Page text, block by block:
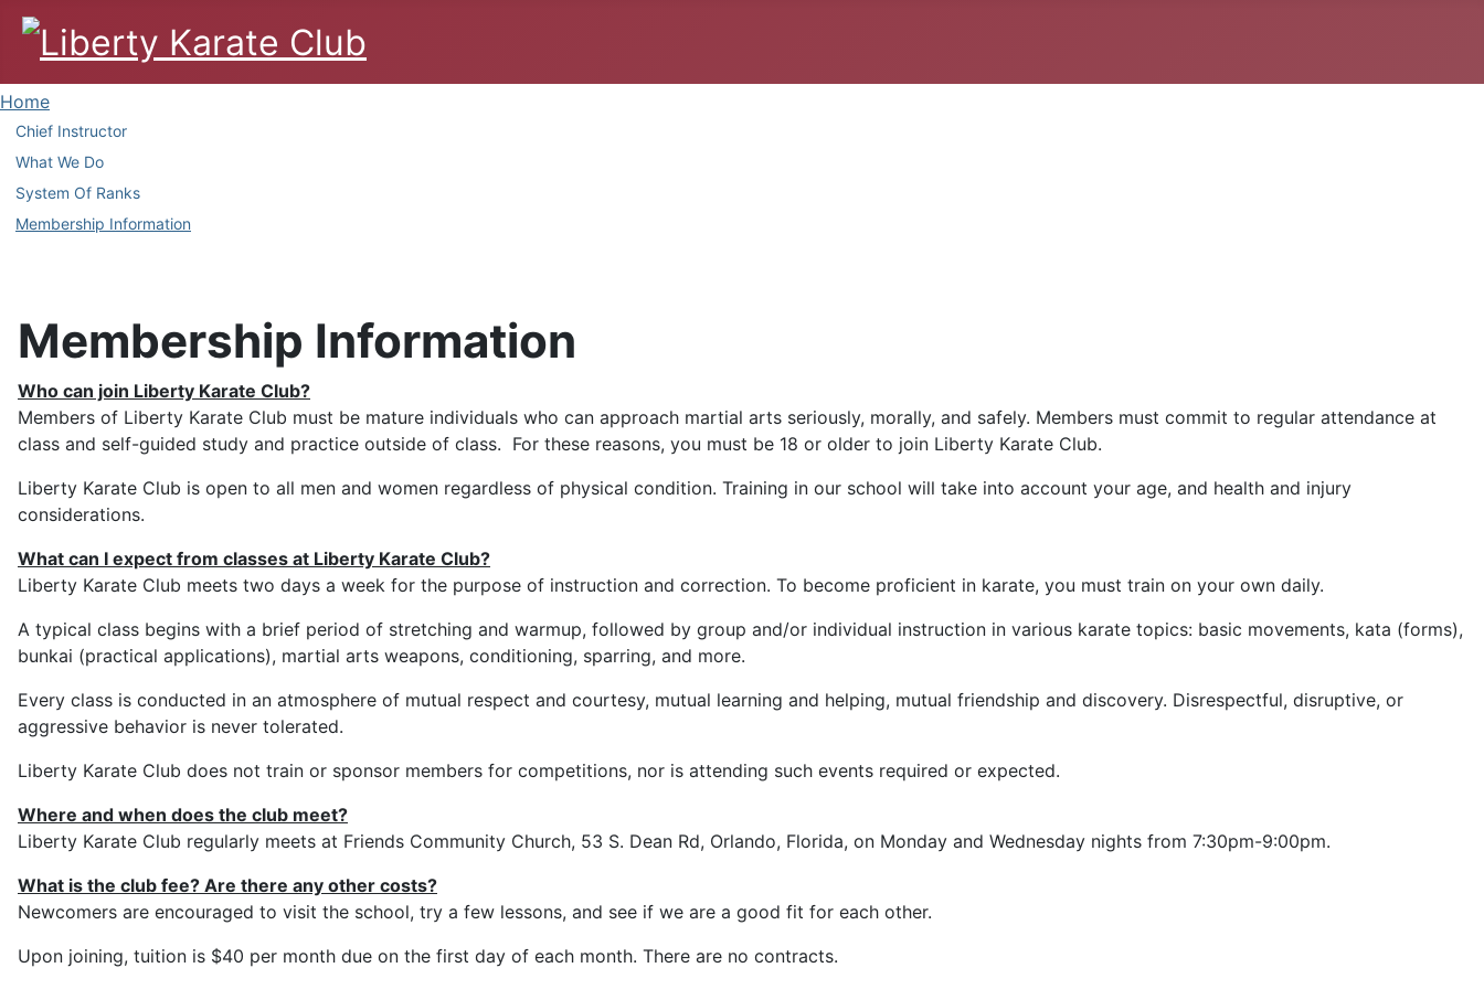
Home
Chief Instructor
What We Do
System Of Ranks
Membership Information
Membership Information
Who can join Liberty Karate Club?
Members of Liberty Karate Club must be mature individuals who can approach martial arts seriously, morally, and safely. Members must commit to regular attendance at
class and self-guided study and practice outside of class. For these reasons, you must be 18 or older to join Liberty Karate Club.
Liberty Karate Club is open to all men and women regardless of physical condition. Training in our school will take into account your age, and health and injury
considerations.
What can I expect from classes at Liberty Karate Club?
Liberty Karate Club meets two days a week for the purpose of instruction and correction. To become proficient in karate, you must train on your own daily.
A typical class begins with a brief period of stretching and warmup, followed by group and/or individual instruction in various karate topics: basic movements, kata (forms),
bunkai (practical applications), martial arts weapons, conditioning, sparring, and more.
Every class is conducted in an atmosphere of mutual respect and courtesy, mutual learning and helping, mutual friendship and discovery. Disrespectful, disruptive, or
aggressive behavior is never tolerated.
Liberty Karate Club does not train or sponsor members for competitions, nor is attending such events required or expected.
Where and when does the club meet?
Liberty Karate Club regularly meets at Friends Community Church, 53 S. Dean Rd, Orlando, Florida, on Monday and Wednesday nights from 7:30pm-9:00pm.
What is the club fee? Are there any other costs?
Newcomers are encouraged to visit the school, try a few lessons, and see if we are a good fit for each other.
Upon joining, tuition is $40 per month due on the first day of each month. There are no contracts.